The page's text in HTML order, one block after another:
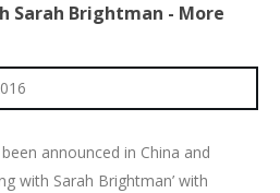
Contact
Sarah Brightman - More
announced in China and
with Sarah Brightman’ with